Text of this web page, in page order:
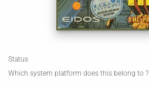
Status
Which system platform does this belong to ?